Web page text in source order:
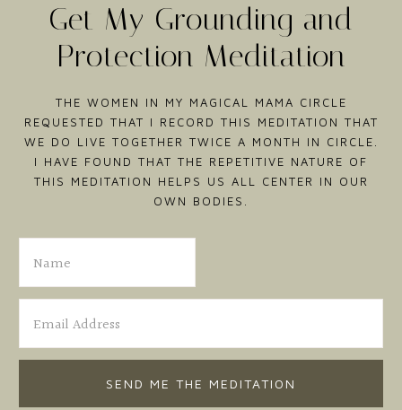
Get My Grounding and
Protection Meditation
THE WOMEN IN MY MAGICAL MAMA CIRCLE
REQUESTED THAT I RECORD THIS MEDITATION THAT
WE DO LIVE TOGETHER TWICE A MONTH IN CIRCLE.
I HAVE FOUND THAT THE REPETITIVE NATURE OF
THIS MEDITATION HELPS US ALL CENTER IN OUR
OWN BODIES.